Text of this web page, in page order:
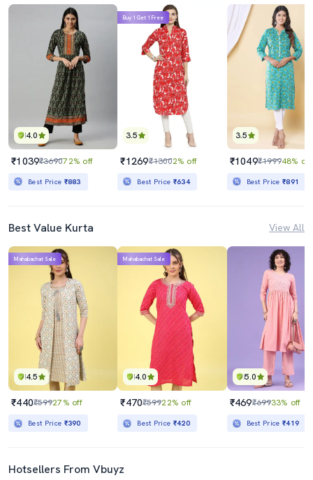
4.0
₹1039₹369072% off
Best Price ₹883
3.5
Buy 1 Get 1 Free
₹1269₹13002% off
Best Price ₹634
3.5
₹1049₹199948% off
Best Price₹891
Best Value Kurta View All
4.5
Mahabachat Sale
₹440₹59927% off
Best Price ₹390
4.0
Mahabachat Sale
₹470₹59922% off
Best Price ₹420
5.0
₹469₹69933% off
Best Price₹419
Hotsellers From Vbuyz